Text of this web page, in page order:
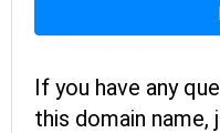
If you have any
this domain